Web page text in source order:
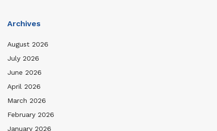
Archives
August 2026
July 2026
June 2026
April 2026
March 2026
February 2026
January 2026